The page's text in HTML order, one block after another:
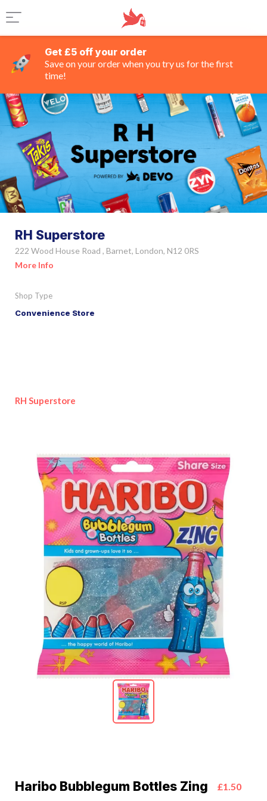
Get £5 off your order
Save on your order when you try us for the first
time!
RH Superstore
222 Wood House Road , Barnet, London, N12 0RS
More Info
Shop Type
Convenience Store
RH Superstore
Haribo Bubblegum Bottles Zing £1.50